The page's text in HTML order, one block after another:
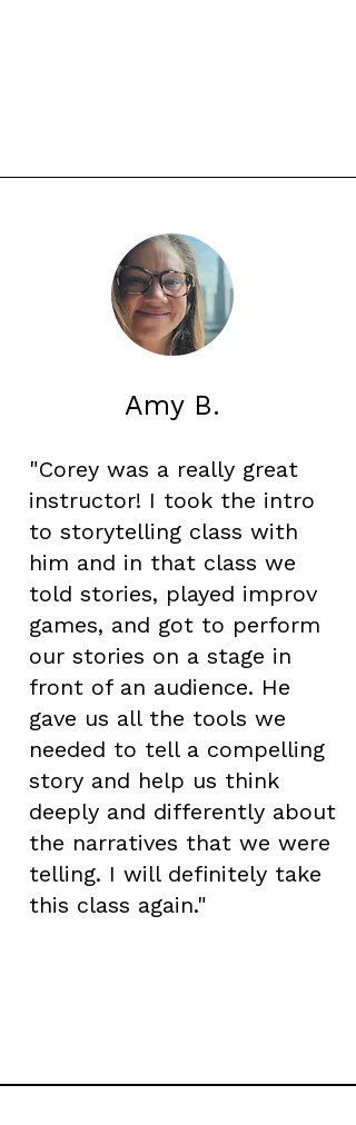
Amy B.
"Corey was a really great
instructor! I took the intro
to storytelling class with
him and in that class we
told stories, played improv
games, and got to perform
our stories on a stage in
front of an audience. He
gave us all the tools we
needed to tell a compelling
story and help us think
deeply and differently about
the narratives that we were
telling. I will definitely take
this class again."